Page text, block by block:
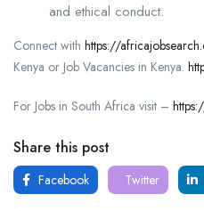
and ethical conduct.
Connect with https://
Kenya or Job Vacancies in Kenya.
For Jobs in South Africa visit –
Share this post
Facebook Twitter